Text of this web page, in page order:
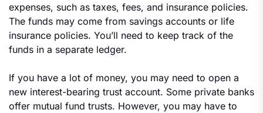
expenses, such as taxes, fees, and insurance policies.
The funds may come from savings accounts or life
insurance policies. You’ll need to keep track of the
funds in a separate ledger.
If you have a lot of money, you may need to open a
new interest-bearing trust account. Some private banks
offer mutual fund trusts. However, you may have to